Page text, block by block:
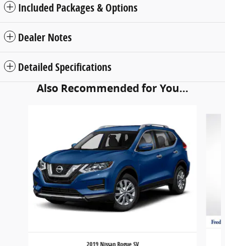
Included Packages & Options
Dealer Notes
Detailed Specifications
Also Recommended for You...
2019 Nissan Rogue SV